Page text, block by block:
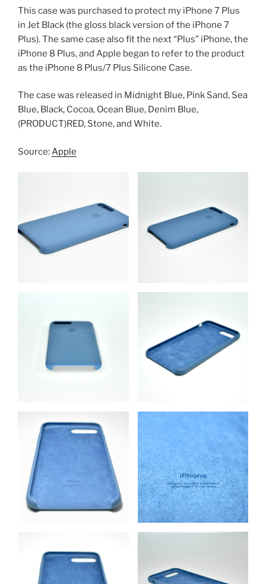
This case was purchased to protect my iPhone 7 Plus
in Jet Black (the gloss black version of the iPhone 7
Plus). The same case also fit the next “Plus” iPhone, the
iPhone 8 Plus, and Apple began to refer to the product
as the iPhone 8 Plus/7 Plus Silicone Case.
The case was released in Midnight Blue, Pink Sand, Sea
Blue, Black, Cocoa, Ocean Blue, Denim Blue,
(PRODUCT)RED, Stone, and White.
Source: Apple